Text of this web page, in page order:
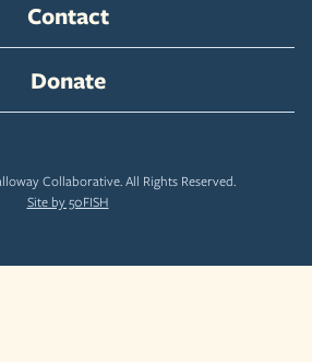
Contact
Donate
Collaborative. All Rights Reserved.
Site by 50FISH